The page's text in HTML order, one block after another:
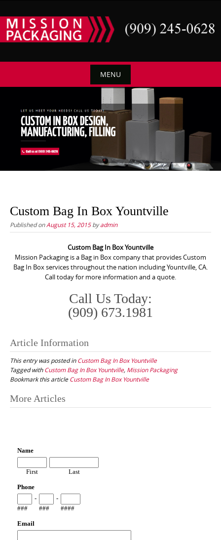
to
content
MENU
content
Custom Bag In Box Yountville
Published onAugust 15, 2015byadmin
Custom Bag In Box Yountville
Mission Packaging is a Bag in Box company that provides Custom
Bag In Box services throughout the nation including Yountville, CA.
Call today for more information and a quote.
Call Us Today:
(909) 673.1981
Article Information
This entry was posted inCustom Bag In Box Yountville
Tagged withCustom Bag In Box Yountville, Mission Packaging
Bookmark this articleCustom Bag In Box Yountville
Post
More Articles